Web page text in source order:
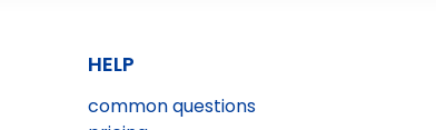
HELP
common questions